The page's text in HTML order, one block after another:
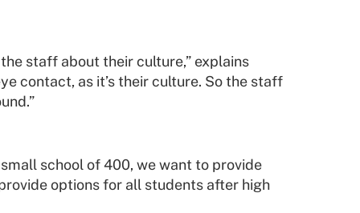
staff about their culture,” explains
contact, as it’s their culture. So the staff
school of 400, we want to provide
options for all students after high